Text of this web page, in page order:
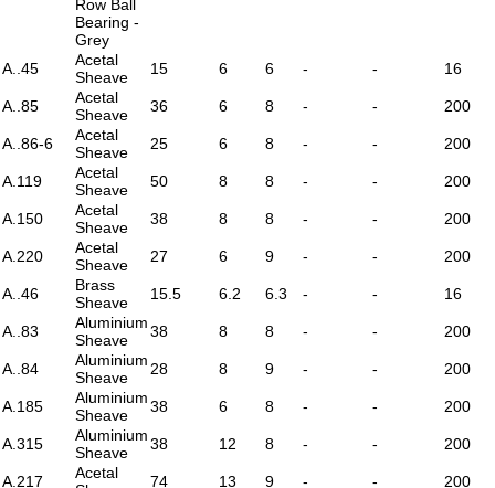
Row Ball
Bearing -
Grey
A..45
Acetal
Sheave
15 6 6 - - 16
A..85
Acetal
Sheave
36 6 8 - - 200
A..86-6
Acetal
Sheave
25 6 8 - - 200
A.119
Acetal
Sheave
50 8 8 - - 200
A.150
Acetal
Sheave
38 8 8 - - 200
A.220
Acetal
Sheave
27 6 9 - - 200
A..46
Brass
Sheave
15.5 6.2 6.3 - - 16
A..83
Aluminium
Sheave
38 8 8 - - 200
A..84
Aluminium
Sheave
28 8 9 - - 200
A.185
Aluminium
Sheave
38 6 8 - - 200
A.315
Aluminium
Sheave
38 12 8 - - 200
A.217
Acetal
74 13 9 - - 200